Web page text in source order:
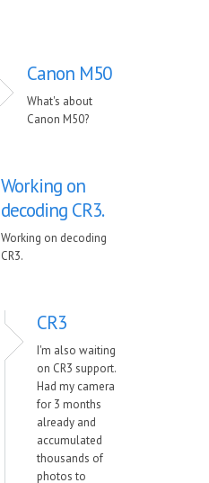
Canon M50
What's about
Canon M50?
Working on
decoding CR3.
Working on decoding
CR3.
CR3
I'm also waiting
on CR3 support.
Had my camera
for 3 months
already and
accumulated
thousands of
photos to